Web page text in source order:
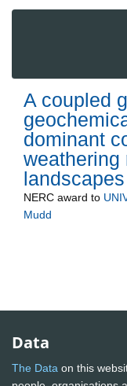
A coupled
dominant
weathering
landscapes
NERC award to
Mudd
Data
The Data on this